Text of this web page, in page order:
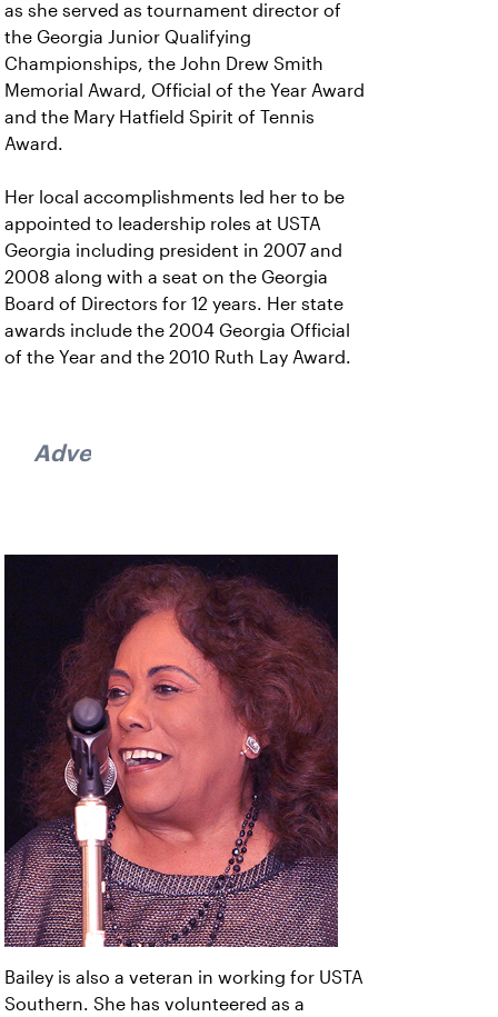
as she served as tournament director of
the Georgia Junior Qualifying
Championships, the John Drew Smith
Memorial Award, Official of the Year Award
and the Mary Hatfield Spirit of Tennis
Award.
Her local accomplishments led her to be
appointed to leadership roles at USTA
Georgia including president in 2007 and
2008 along with a seat on the Georgia
Board of Directors for 12 years. Her state
awards include the 2004 Georgia Official
of the Year and the 2010 Ruth Lay Award.
Advertisement
Bailey is also a veteran in working for USTA
Southern. She has volunteered as a